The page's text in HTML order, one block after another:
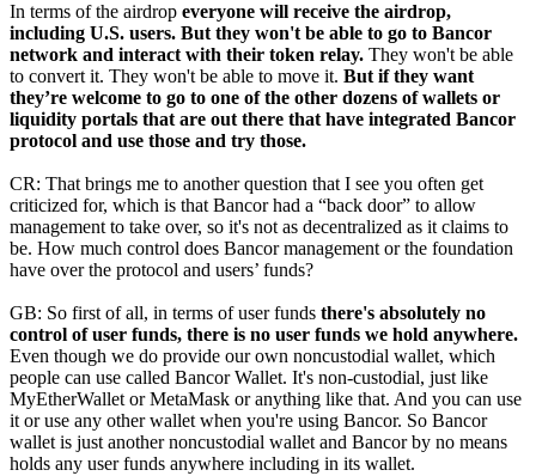
In terms of the airdrop everyone will receive the airdrop,
including U.S. users. But they won't be able to go to Bancor
network and interact with their token relay. They won't be able
to convert it. They won't be able to move it. But if they want
they’re welcome to go to one of the other dozens of wallets or
liquidity portals that are out there that have integrated Bancor
protocol and use those and try those.
CR: That brings me to another question that I see you often get
criticized for, which is that Bancor had a “back door” to allow
management to take over, so it's not as decentralized as it claims to
be. How much control does Bancor management or the foundation
have over the protocol and users’ funds?
GB: So first of all, in terms of user funds there's absolutely no
control of user funds, there is no user funds we hold anywhere.
Even though we do provide our own noncustodial wallet, which
people can use called Bancor Wallet. It's non-custodial, just like
MyEtherWallet or MetaMask or anything like that. And you can use
it or use any other wallet when you're using Bancor. So Bancor
wallet is just another noncustodial wallet and Bancor by no means
holds any user funds anywhere including in its wallet.